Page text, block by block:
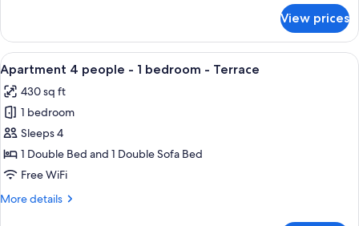
Terrace
6
people
-
bedrooms
Terrace
View prices
View
all
photos
for
Apartment
4
people
1
A covered patio with a table and
7
Apartment 4 people - 1 bedroom - Terrace
430 sq ft
1 bedroom
Sleeps 4
1 Double Bed and 1 Double Sofa Bed
Free WiFi
More details
More